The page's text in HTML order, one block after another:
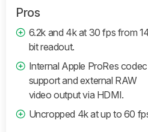
Video
Quality
Connectivity
Retailers
Comments
Pros
6.2k and 4k at 30 fps from
bit readout.
Internal Apple ProRes codec
support and external RAW
video output via HDMI.
Uncropped 4k at up to 60